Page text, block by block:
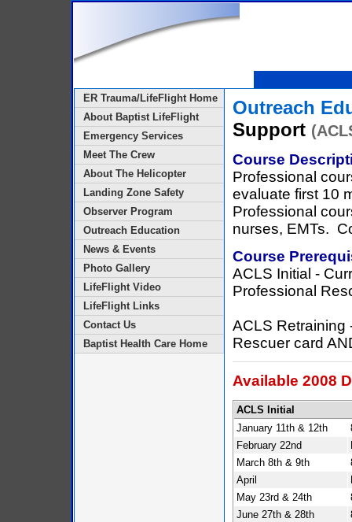
ER Trauma/LifeFlight Home
About Baptist LifeFlight
Emergency Services
Meet The Crew
About The Helicopter
Landing Zone Safety
Observer Program
Outreach Education
News & Events
Photo Gallery
LifeFlight Video
LifeFlight Links
Contact Us
Baptist Health Care Home
Outreach
Support
Course
Professional
evaluate first 10
Professional
nurses, EMTs.
Course
ACLS Initial -
Professional
ACLS Retraining
Rescuer card
Available 2008
ACLS Initial
January 11th & 12th
February 22nd
March 8th & 9th
April
May 23rd & 24th
June 27th & 28th